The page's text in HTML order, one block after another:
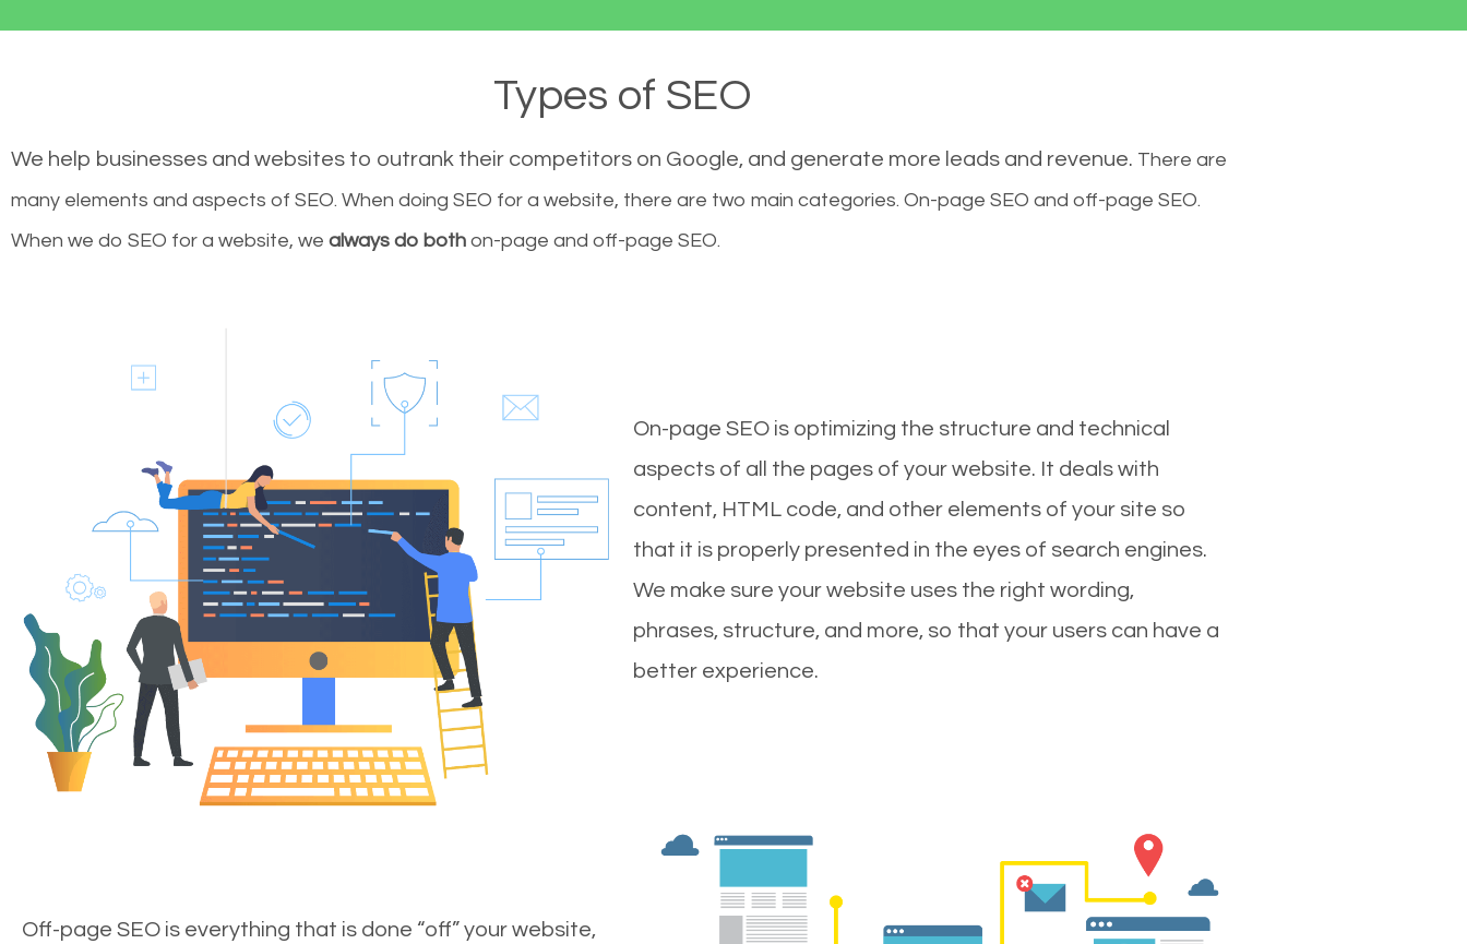
Types of SEO
We help businesses and websites to outrank their competitors on Google, and generate more leads and revenue. There are
many elements and aspects of SEO. When doing SEO for a website, there are two main categories. On-page SEO and off-page SEO.
When we do SEO for a website, we always do both on-page and off-page SEO.
On-page SEO is optimizing the structure and technical
aspects of all the pages of your website. It deals with
content, HTML code, and other elements of your site so
that it is properly presented in the eyes of search engines.
We make sure your website uses the right wording,
phrases, structure, and more, so that your users can have a
better experience.
Off-page SEO is everything that is done “off” your website,